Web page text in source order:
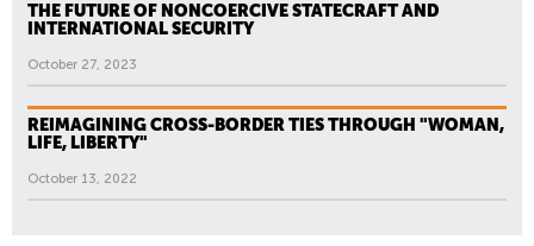
THE FUTURE OF NONCOERCIVE STATECRAFT AND
INTERNATIONAL SECURITY
October 27, 2023
REIMAGINING CROSS-BORDER TIES THROUGH "WOMAN,
LIFE, LIBERTY"
October 13, 2022